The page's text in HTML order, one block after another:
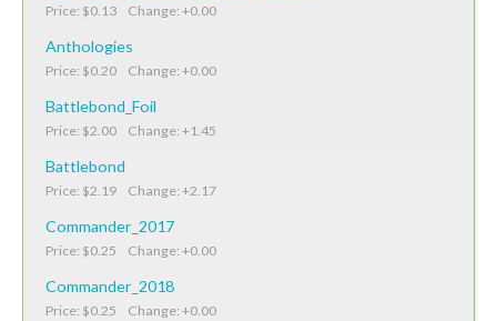
Price: $0.13 Change: +0.00
Anthologies
Price: $0.20 Change: +0.00
Battlebond_Foil
Price: $2.00 Change: +1.45
Battlebond
Price: $2.19 Change: +2.17
Commander_2017
Price: $0.25 Change: +0.00
Commander_2018
Price: $0.25 Change: +0.00